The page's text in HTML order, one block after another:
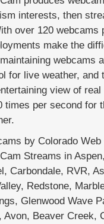
interests, then
over 120 webcams
make the
webcams
for live weather, and
view of
times per second for
by Colorado
Streams in
Carbondale, RVR,
Redstone,
Glenwood Wave
Avon, Beaver Creek,